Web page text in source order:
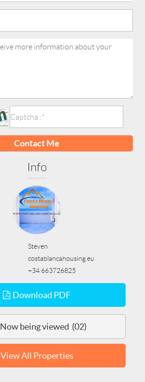
Contact Me
Info
Steven
costablancahousing.eu
+34 663726825
Download PDF
Now being viewed (02)
View All Properties